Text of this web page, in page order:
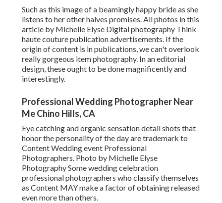
Such as this image of a beamingly happy bride as she
listens to her other halves promises. All photos in this
article by Michelle Elyse Digital photography Think
haute couture publication advertisements. If the
origin of content is in publications, we can't overlook
really gorgeous item photography. In an editorial
design, these ought to be done magnificently and
interestingly.
Professional Wedding Photographer Near
Me Chino Hills, CA
Eye catching and organic sensation detail shots that
honor the personality of the day are trademark to
Content Wedding event Professional
Photographers. Photo by Michelle Elyse
Photography Some wedding celebration
professional photographers who classify themselves
as Content MAY make a factor of obtaining released
even more than others.